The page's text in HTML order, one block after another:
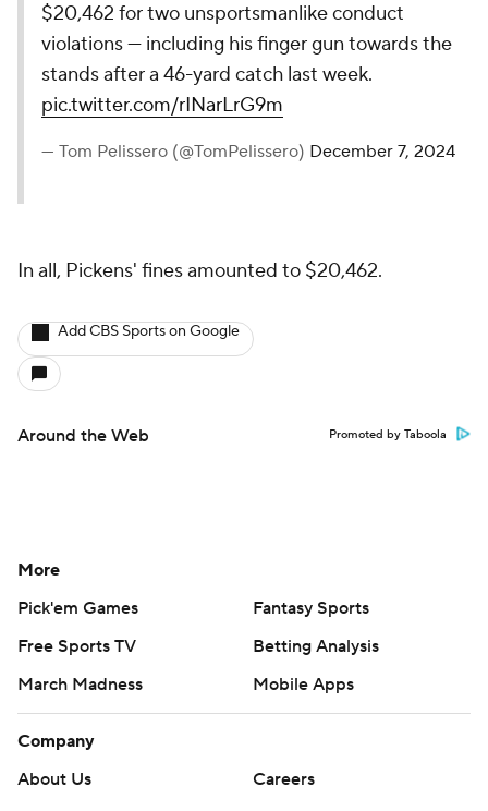
$20,462 for two unsportsmanlike conduct
violations — including his finger gun towards the
stands after a 46-yard catch last week.
pic.twitter.com/rINarLrG9m
— Tom Pelissero (@TomPelissero) December 7, 2024
In all, Pickens' fines amounted to $20,462.
Add CBS Sports on Google
Around the Web Promoted by Taboola
More
Pick'em Games
Fantasy Sports
Free Sports TV
Betting Analysis
March Madness
Mobile Apps
Company
About Us
Careers